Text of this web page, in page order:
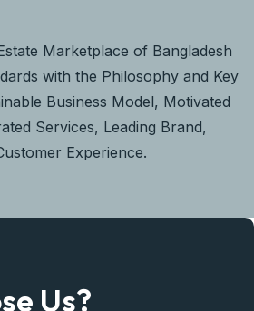
Marketplace of Bangladesh
with the Philosophy and Key
Business Model, Motivated
Services, Leading Brand,
Experience.
Us?